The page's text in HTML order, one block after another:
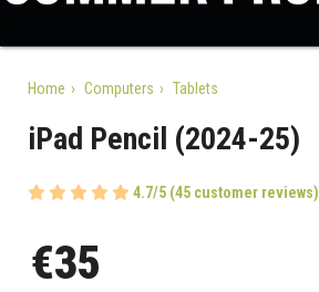
Home Computers Tablets
iPad Pencil (2024-25)
4.7/5 (45 customer reviews)
€35